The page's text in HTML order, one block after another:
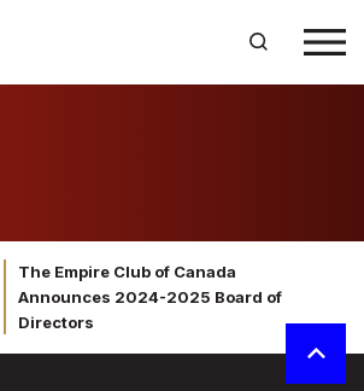
The Empire Club of Canada
Announces 2024-2025 Board of
Directors